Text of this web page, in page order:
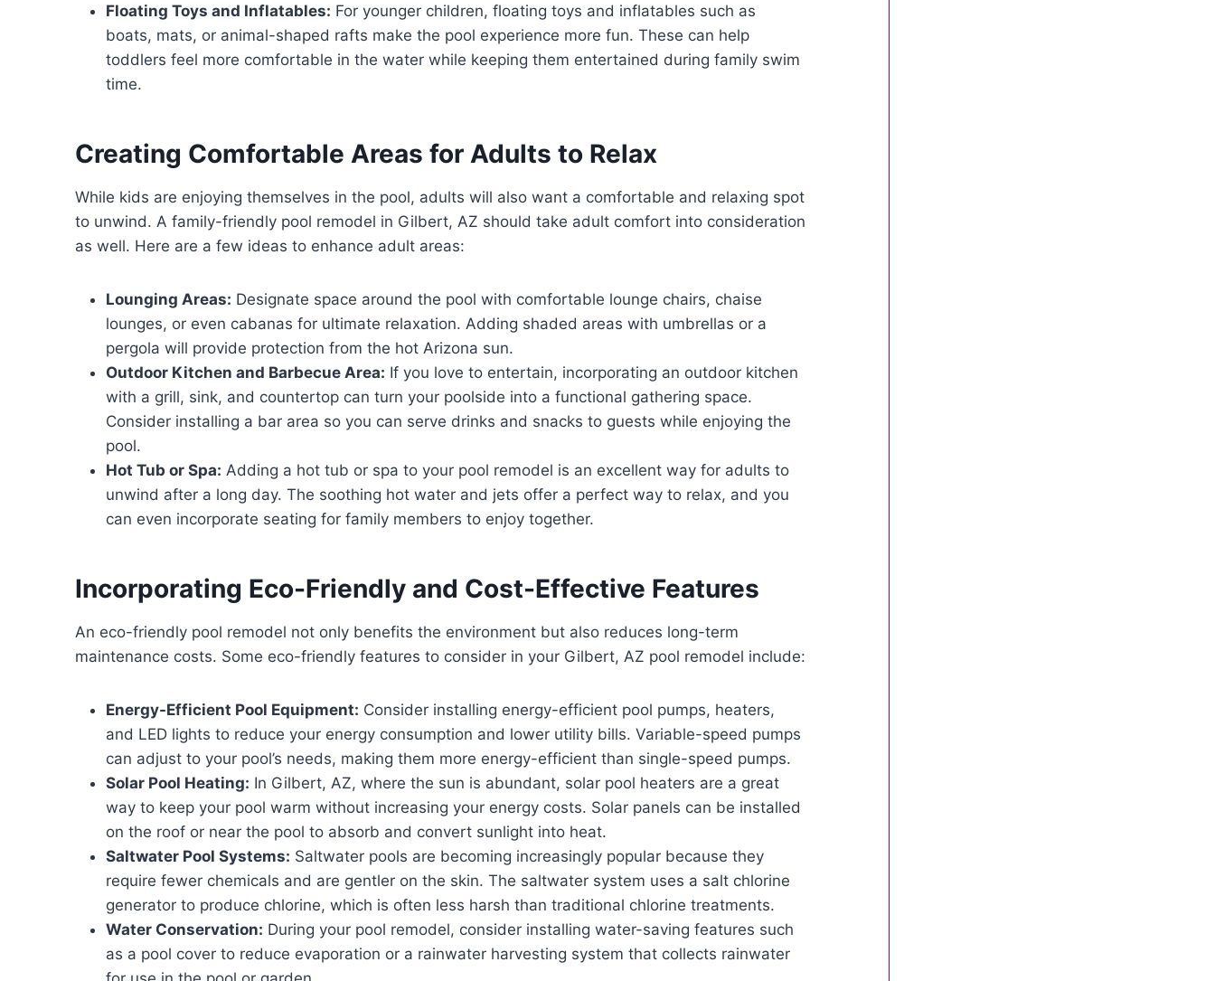
Floating Toys and Inflatables: For younger children, floating toys and inflatables such as
boats, mats, or animal-shaped rafts make the pool experience more fun. These can help
toddlers feel more comfortable in the water while keeping them entertained during family swim
time.
Creating Comfortable Areas for Adults to Relax
While kids are enjoying themselves in the pool, adults will also want a comfortable and relaxing spot
to unwind. A family-friendly pool remodel in Gilbert, AZ should take adult comfort into consideration
as well. Here are a few ideas to enhance adult areas:
Lounging Areas: Designate space around the pool with comfortable lounge chairs, chaise
lounges, or even cabanas for ultimate relaxation. Adding shaded areas with umbrellas or a
pergola will provide protection from the hot Arizona sun.
Outdoor Kitchen and Barbecue Area: If you love to entertain, incorporating an outdoor kitchen
with a grill, sink, and countertop can turn your poolside into a functional gathering space.
Consider installing a bar area so you can serve drinks and snacks to guests while enjoying the
pool.
Hot Tub or Spa: Adding a hot tub or spa to your pool remodel is an excellent way for adults to
unwind after a long day. The soothing hot water and jets offer a perfect way to relax, and you
can even incorporate seating for family members to enjoy together.
Incorporating Eco-Friendly and Cost-Effective Features
An eco-friendly pool remodel not only benefits the environment but also reduces long-term
maintenance costs. Some eco-friendly features to consider in your Gilbert, AZ pool remodel include:
Energy-Efficient Pool Equipment: Consider installing energy-efficient pool pumps, heaters,
and LED lights to reduce your energy consumption and lower utility bills. Variable-speed pumps
can adjust to your pool’s needs, making them more energy-efficient than single-speed pumps.
Solar Pool Heating: In Gilbert, AZ, where the sun is abundant, solar pool heaters are a great
way to keep your pool warm without increasing your energy costs. Solar panels can be installed
on the roof or near the pool to absorb and convert sunlight into heat.
Saltwater Pool Systems: Saltwater pools are becoming increasingly popular because they
require fewer chemicals and are gentler on the skin. The saltwater system uses a salt chlorine
generator to produce chlorine, which is often less harsh than traditional chlorine treatments.
Water Conservation: During your pool remodel, consider installing water-saving features such
as a pool cover to reduce evaporation or a rainwater harvesting system that collects rainwater